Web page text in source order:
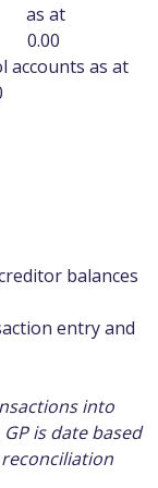
as at
as at
balances
entry and
into
is date based